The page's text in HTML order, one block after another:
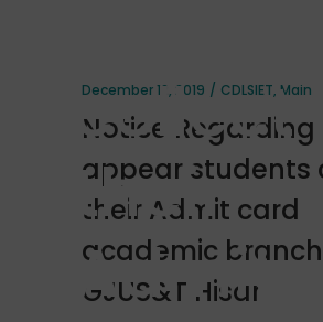
collect
their
Admit
December 12, 2019 CDLSIET, Main
Notice Regarding
appear students
their Admit card
academic
GJUS&T Hisar